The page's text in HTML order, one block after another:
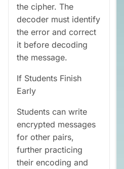
the cipher. The
decoder must identify
the error and correct
it before decoding
the message.
If Students Finish
Early
Students can write
encrypted messages
for other pairs,
further practicing
their encoding and